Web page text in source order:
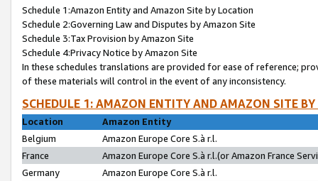
Schedule 1:Amazon Entity and Amazon Site by Location
Schedule 2:Governing Law and Disputes by Amazon Site
Schedule 3:Tax Provision by Amazon Site
Schedule 4:Privacy Notice by Amazon Site
In these schedules translations are provided for ease of reference;
of these materials will control in the event of any inconsistency.
SCHEDULE 1: AMAZON ENTITY AND AMAZON SITE
Location
Amazon Entity
Belgium
Amazon Europe Core S.à r.l.
France
Amazon Europe Core S.à r.l.(or Amazon France
Germany
Amazon Europe Core S.à r.l.